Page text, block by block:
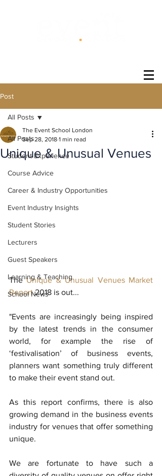
Post
All Posts
Student Experience
Course Advice
Career & Industry Opportunities
Event Industry Insights
Student Stories
Lecturers
Guest Speakers
Learning & Teaching
School News
All Posts
Unique & Unusual Venues
The Event School London
Sep 28, 2018 1 min read
The Unique & Unusual Venues Market
Report 2018 is out...
"Events are increasingly being inspired
by the latest trends in the consumer
world, for example the rise of
‘festivalisation’ of business events,
planners want something truly different
to make their event stand out.
As this report confirms, there is also
growing demand in the business events
industry for venues that offer something
unique.
We are fortunate to have such a